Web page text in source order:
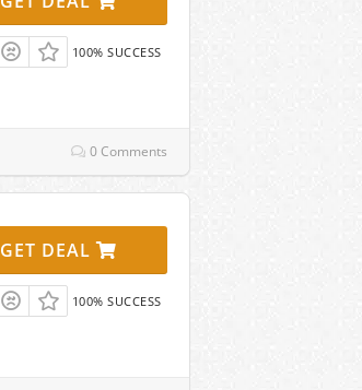
100% SUCCESS
0 Comments
GET DEAL
100% SUCCESS